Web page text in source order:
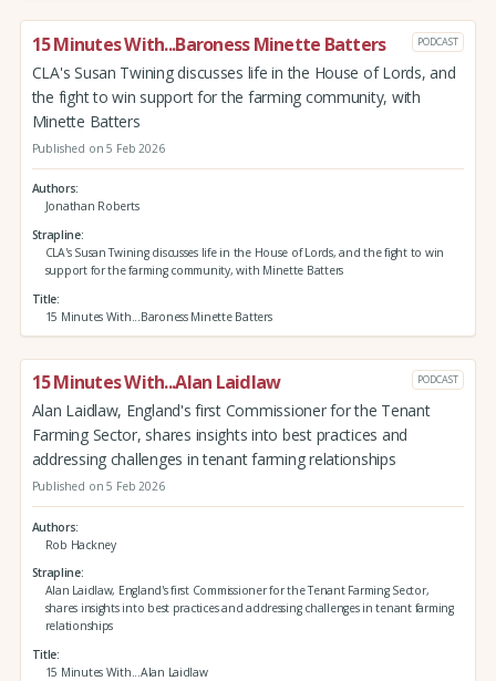
15 Minutes With...Baroness Minette Batters PODCAST
CLA's Susan Twining discusses life in the House of Lords, and
the fight to win support for the farming community, with
Minette Batters
Published on 5 Feb 2026
Authors
Jonathan Roberts
Strapline
CLA's Susan Twining discusses life in the House of Lords, and the fight to win
support for the farming community, with Minette Batters
Title
15 Minutes With...Baroness Minette Batters
15 Minutes With...Alan Laidlaw PODCAST
Alan Laidlaw, England's first Commissioner for the Tenant
Farming Sector, shares insights into best practices and
addressing challenges in tenant farming relationships
Published on 5 Feb 2026
Authors
Rob Hackney
Strapline
Alan Laidlaw, England's first Commissioner for the Tenant Farming Sector,
shares insights into best practices and addressing challenges in tenant farming
relationships
Title
15 Minutes With...Alan Laidlaw